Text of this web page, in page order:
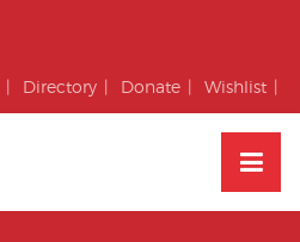
Directory Donate Wishlist